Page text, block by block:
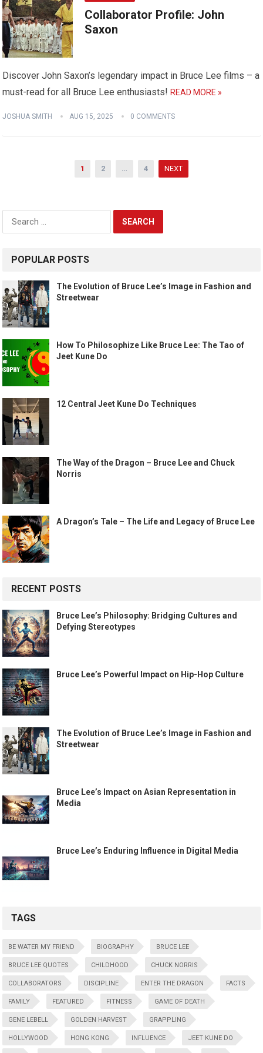
Collaborator Profile: John
Saxon
Discover John Saxon’s legendary impact in Bruce Lee films – a
must-read for all Bruce Lee enthusiasts! READ MORE »
JOSHUA SMITH AUG 15, 2025 0 COMMENTS
1 2 … 4 NEXT
for:
POPULAR POSTS
The Evolution of Bruce Lee’s Image in Fashion and
Streetwear
How To Philosophize Like Bruce Lee: The Tao of
Jeet Kune Do
12 Central Jeet Kune Do Techniques
The Way of the Dragon – Bruce Lee and Chuck
Norris
A Dragon’s Tale – The Life and Legacy of Bruce Lee
RECENT POSTS
Bruce Lee’s Philosophy: Bridging Cultures and
Defying Stereotypes
Bruce Lee’s Powerful Impact on Hip-Hop Culture
The Evolution of Bruce Lee’s Image in Fashion and
Streetwear
Bruce Lee’s Impact on Asian Representation in
Media
Bruce Lee’s Enduring Influence in Digital Media
TAGS
BE WATER MY FRIEND BIOGRAPHY BRUCE LEE
BRUCE LEE QUOTES CHILDHOOD CHUCK NORRIS
COLLABORATORS DISCIPLINE ENTER THE DRAGON FACTS
FAMILY FEATURED FITNESS GAME OF DEATH
GENE LEBELL GOLDEN HARVEST GRAPPLING
HOLLYWOOD HONG KONG INFLUENCE JEET KUNE DO